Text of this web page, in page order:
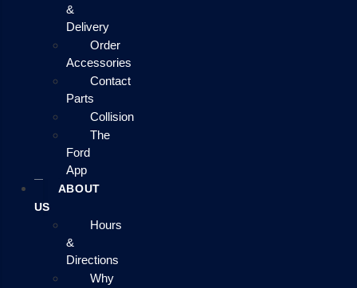
&
Delivery
Order
Accessories
Contact
Parts
Collision
The
Ford
App
ABOUT
US
Hours
&
Directions
Why